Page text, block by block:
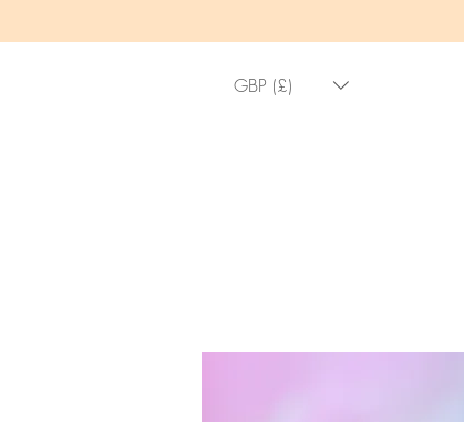
GBP (£)